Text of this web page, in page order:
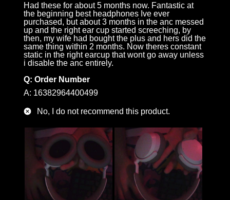
Had these for about 5 months now. Fantastic at
the beginning best headphones Ive ever
purchased, but about 3 months in the anc messed
up and the right ear cup started screeching, by
then, my wife had bought the plus and hers did the
same thing within 2 months. Now theres constant
static in the right earcup that wont go away unless
i disable the anc entirely.
Q: Order Number
A: 16382964400499
No, I do not recommend this product.